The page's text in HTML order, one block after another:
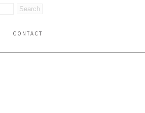
CONTACT